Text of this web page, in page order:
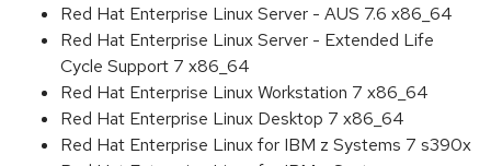
Red Hat Enterprise Linux Server - AUS 7.6 x86_64
Red Hat Enterprise Linux Server - Extended Life
Cycle Support 7 x86_64
Red Hat Enterprise Linux Workstation 7 x86_64
Red Hat Enterprise Linux Desktop 7 x86_64
Red Hat Enterprise Linux for IBM z Systems 7 s390x